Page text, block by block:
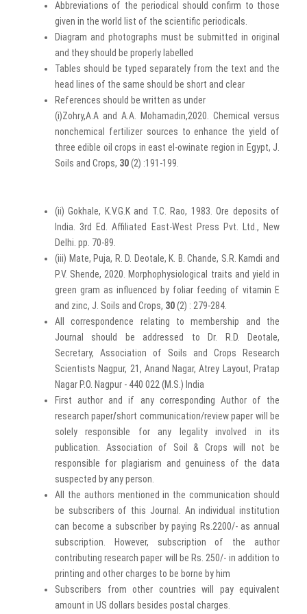
Abbreviations of the periodical should confirm to those
given in the world list of the scientific periodicals.
Diagram and photographs must be submitted in original
and they should be properly labelled
Tables should be typed separately from the text and the
head lines of the same should be short and clear
References should be written as under
(i)Zohry,A.A and A.A. Mohamadin,2020. Chemical versus
nonchemical fertilizer sources to enhance the yield of
three edible oil crops in east el-owinate region in Egypt, J.
Soils and Crops, 30(2) :191-199.
(ii) Gokhale, K.V.G.K and T.C. Rao, 1983. Ore deposits of
India. 3rd Ed. Affiliated East-West Press Pvt. Ltd., New
Delhi. pp. 70-89.
(iii) Mate, Puja, R. D. Deotale, K. B. Chande, S.R. Kamdi and
P.V. Shende, 2020. Morphophysiological traits and yield in
green gram as influenced by foliar feeding of vitamin E
and zinc, J. Soils and Crops, 30(2) : 279-284.
All correspondence relating to membership and the
Journal should be addressed to Dr. R.D. Deotale,
Secretary, Association of Soils and Crops Research
Scientists Nagpur, 21, Anand Nagar, Atrey Layout, Pratap
Nagar P.O. Nagpur - 440 022 (M.S.) India
First author and if any corresponding Author of the
research paper/short communication/review paper will be
solely responsible for any legality involved in its
publication. Association of Soil & Crops will not be
responsible for plagiarism and genuiness of the data
suspected by any person.
All the authors mentioned in the communication should
be subscribers of this Journal. An individual institution
can become a subscriber by paying Rs.2200/- as annual
subscription. However, subscription of the author
contributing research paper will be Rs. 250/- in addition to
printing and other charges to be borne by him
Subscribers from other countries will pay equivalent
amount in US dollars besides postal charges.